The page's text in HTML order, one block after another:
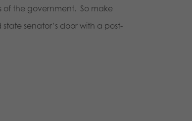
of the government. So make
senator’s door with a post-